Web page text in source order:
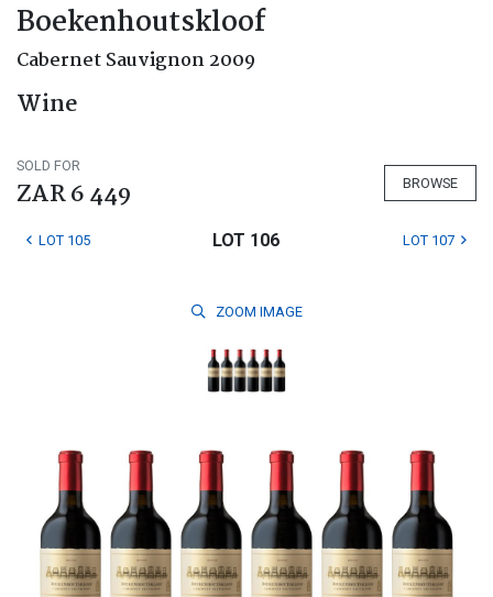
Boekenhoutskloof
Cabernet Sauvignon 2009
Wine
SOLD FOR
ZAR 6 449 BROWSE
LOT 105 LOT 106 LOT 107
ZOOM IMAGE